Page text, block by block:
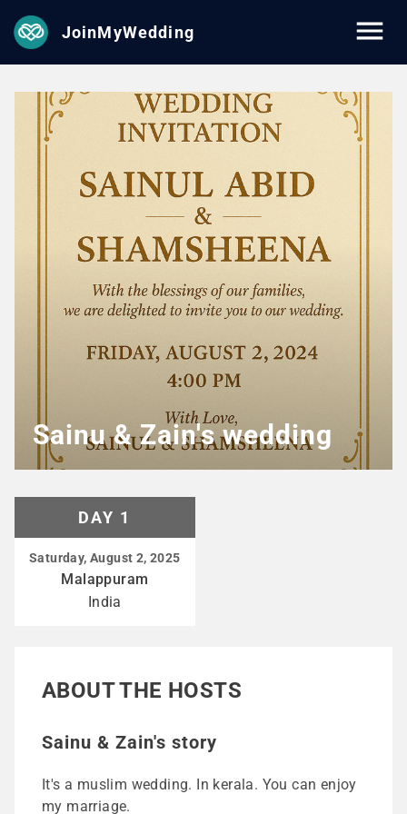
JoinMyWedding
Sainu & Zain's wedding
DAY 1
Saturday, August 2, 2025
Malappuram
India
ABOUT THE HOSTS
Sainu & Zain's story
It's a muslim wedding. In kerala. You can enjoy
my marriage.